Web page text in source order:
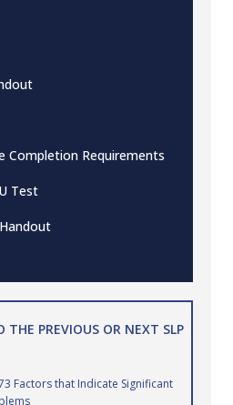
Completion Requirements
Test
PREVIOUS OR NEXT SLP
Factors that Indicate Significant